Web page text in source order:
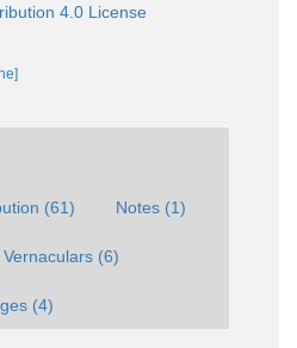
4.0 License
(61) Notes (1)
Vernaculars (6)
(4)